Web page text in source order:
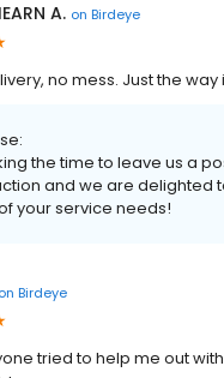
A. on Birdeye
no mess. Just the way
the time to leave us a
and we are delighted
your service needs!
on Birdeye
tried to help me out